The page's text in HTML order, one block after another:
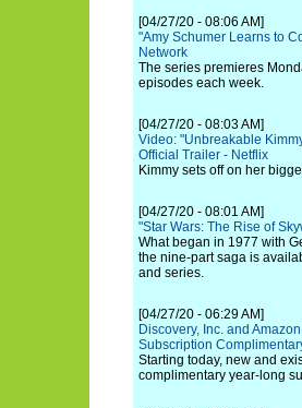
[04/27/20 - 08:06 AM]
"Amy Schumer Learns to
Network
The series premieres
episodes each week.
[04/27/20 - 08:03 AM]
Video: "Unbreakable
Official Trailer - Netflix
Kimmy sets off on her
[04/27/20 - 08:01 AM]
"Star Wars: The Rise of
What began in 1977 with
the nine-part saga is
and series.
[04/27/20 - 06:29 AM]
Discovery, Inc. and
Subscription
Starting today, new and
complimentary year-long